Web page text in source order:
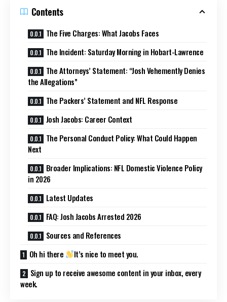
Contents
The Five Charges: What Jacobs Faces
The Incident: Saturday Morning in Hobart-Lawrence
The Attorneys’ Statement: “Josh Vehemently Denies
the Allegations”
The Packers’ Statement and NFL Response
Josh Jacobs: Career Context
The Personal Conduct Policy: What Could Happen
Next
Broader Implications: NFL Domestic Violence Policy
in 2026
Latest Updates
FAQ: Josh Jacobs Arrested 2026
Sources and References
Oh hi there
It’s nice to meet you.
Sign up to receive awesome content in your inbox, every
week.